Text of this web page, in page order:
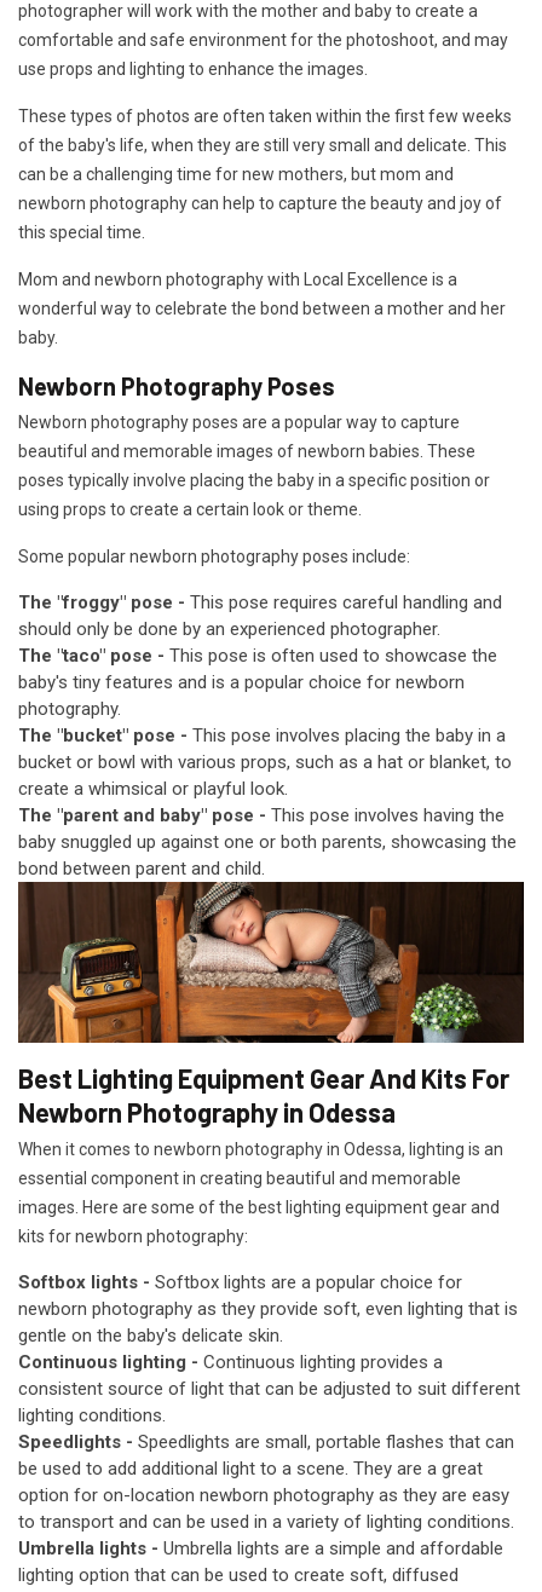
photographer will work with the mother and baby to create a
comfortable and safe environment for the photoshoot, and may
use props and lighting to enhance the images.
These types of photos are often taken within the first few weeks
of the baby's life, when they are still very small and delicate. This
can be a challenging time for new mothers, but mom and
newborn photography can help to capture the beauty and joy of
this special time.
Mom and newborn photography with Local Excellence is a
wonderful way to celebrate the bond between a mother and her
baby.
Newborn Photography Poses
Newborn photography poses are a popular way to capture
beautiful and memorable images of newborn babies. These
poses typically involve placing the baby in a specific position or
using props to create a certain look or theme.
Some popular newborn photography poses include:
The "froggy" pose - This pose requires careful handling and
should only be done by an experienced photographer.
The "taco" pose - This pose is often used to showcase the
baby's tiny features and is a popular choice for newborn
photography.
The "bucket" pose - This pose involves placing the baby in a
bucket or bowl with various props, such as a hat or blanket, to
create a whimsical or playful look.
The "parent and baby" pose - This pose involves having the
baby snuggled up against one or both parents, showcasing the
bond between parent and child.
Best Lighting Equipment Gear And Kits For
Newborn Photography in Odessa
When it comes to newborn photography in Odessa, lighting is an
essential component in creating beautiful and memorable
images. Here are some of the best lighting equipment gear and
kits for newborn photography:
Softbox lights - Softbox lights are a popular choice for
newborn photography as they provide soft, even lighting that is
gentle on the baby's delicate skin.
Continuous lighting - Continuous lighting provides a
consistent source of light that can be adjusted to suit different
lighting conditions.
Speedlights - Speedlights are small, portable flashes that can
be used to add additional light to a scene. They are a great
option for on-location newborn photography as they are easy
to transport and can be used in a variety of lighting conditions.
Umbrella lights - Umbrella lights are a simple and affordable
lighting option that can be used to create soft, diffused